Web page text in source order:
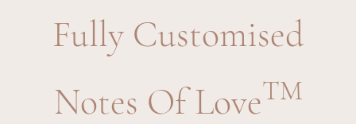
Fully Customised
Notes Of LoveTM